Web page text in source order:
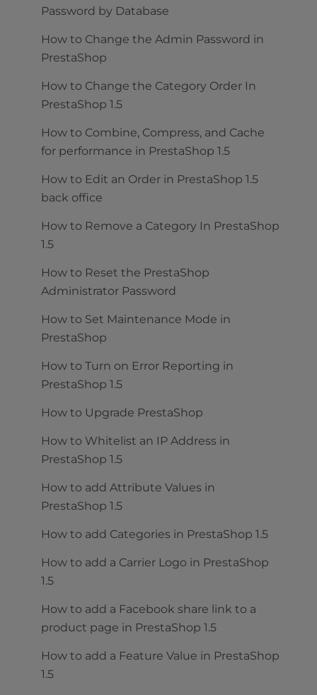
Password by Database
How to Change the Admin Password in
PrestaShop
How to Change the Category Order In
PrestaShop 1.5
How to Combine, Compress, and Cache
for performance in PrestaShop 1.5
How to Edit an Order in PrestaShop 1.5
back office
How to Remove a Category In PrestaShop
1.5
How to Reset the PrestaShop
Administrator Password
How to Set Maintenance Mode in
PrestaShop
How to Turn on Error Reporting in
PrestaShop 1.5
How to Upgrade PrestaShop
How to Whitelist an IP Address in
PrestaShop 1.5
How to add Attribute Values in
PrestaShop 1.5
How to add Categories in PrestaShop 1.5
How to add a Carrier Logo in PrestaShop
1.5
How to add a Facebook share link to a
product page in PrestaShop 1.5
How to add a Feature Value in PrestaShop
1.5